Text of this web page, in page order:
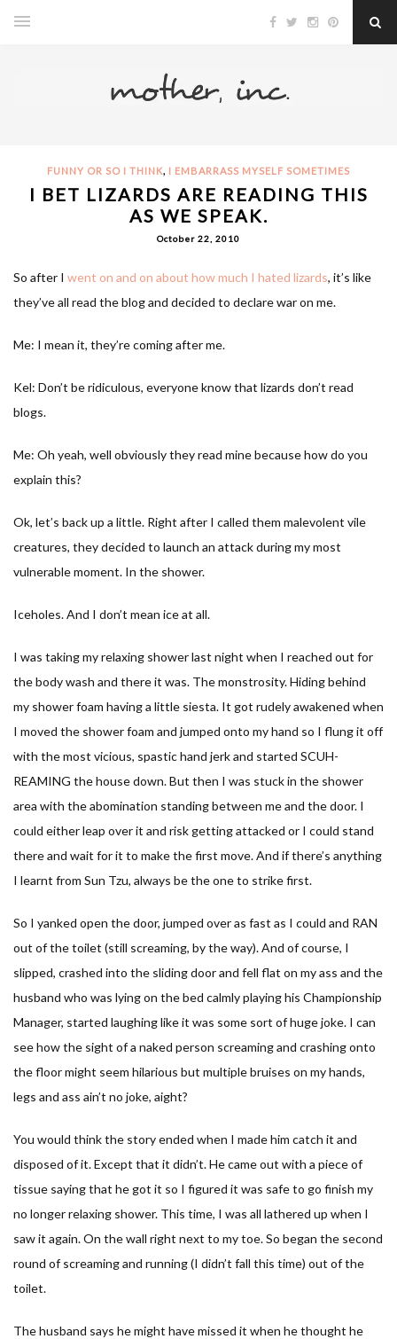
FUNNY OR SO I THINK, I EMBARRASS MYSELF SOMETIMES
I BET LIZARDS ARE READING THIS
AS WE SPEAK.
October 22, 2010
So after I went on and on about how much I hated lizards, it’s like
they’ve all read the blog and decided to declare war on me.
Me: I mean it, they’re coming after me.
Kel: Don’t be ridiculous, everyone know that lizards don’t read
blogs.
Me: Oh yeah, well obviously they read mine because how do you
explain this?
Ok, let’s back up a little. Right after I called them malevolent vile
creatures, they decided to launch an attack during my most
vulnerable moment. In the shower.
Iceholes. And I don’t mean ice at all.
I was taking my relaxing shower last night when I reached out for
the body wash and there it was. The monstrosity. Hiding behind
my shower foam having a little siesta. It got rudely awakened when
I moved the shower foam and jumped onto my hand so I flung it off
with the most vicious, spastic hand jerk and started SCUH-
REAMING the house down. But then I was stuck in the shower
area with the abomination standing between me and the door. I
could either leap over it and risk getting attacked or I could stand
there and wait for it to make the first move. And if there’s anything
I learnt from Sun Tzu, always be the one to strike first.
So I yanked open the door, jumped over as fast as I could and RAN
out of the toilet (still screaming, by the way). And of course, I
slipped, crashed into the sliding door and fell flat on my ass and the
husband who was lying on the bed calmly playing his Championship
Manager, started laughing like it was some sort of huge joke. I can
see how the sight of a naked person screaming and crashing onto
the floor might seem hilarious but multiple bruises on my hands,
legs and ass ain’t no joke, aight?
You would think the story ended when I made him catch it and
disposed of it. Except that it didn’t. He came out with a piece of
tissue saying that he got it so I figured it was safe to go finish my
no longer relaxing shower. This time, I was all lathered up when I
saw it again. On the wall right next to my toe. So began the second
round of screaming and running (I didn’t fall this time) out of the
toilet.
The husband says he might have missed it when he thought he